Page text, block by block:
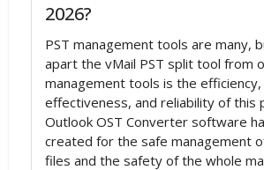
2026?
PST management tools are many,
apart the vMail PST split tool from
management tools is the efficiency,
effectiveness, and reliability of this
Outlook OST Converter software
created for the safe management
files and the safety of the whole